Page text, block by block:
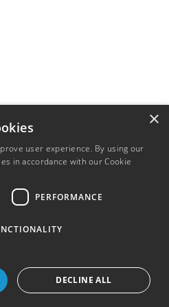
×
user experience. By using our
in accordance with our Cookie
PERFORMANCE
DECLINE ALL